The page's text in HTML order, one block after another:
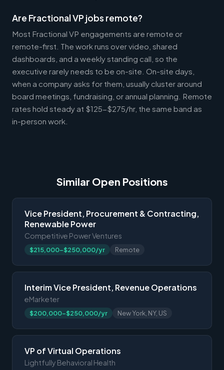
Are Fractional VP jobs remote?
Most Fractional VP engagements are remote or
remote-first. The work runs over video, shared
dashboards, and a weekly standing call, so the
executive rarely needs to be on-site. On-site days,
when a company asks for them, usually cluster around
board meetings, fundraising, or annual planning. Remote
rates hold steady at $125-$275/hr, the same band as
in-person work.
Similar Open Positions
Vice President, Procurement & Contracting,
Renewable Power
Competitive Power Ventures
$215,000-$250,000/yr Remote
Interim Vice President, Revenue Operations
eMarketer
$200,000-$250,000/yr New York, NY, US
VP of Virtual Operations
Lightfully Behavioral Health